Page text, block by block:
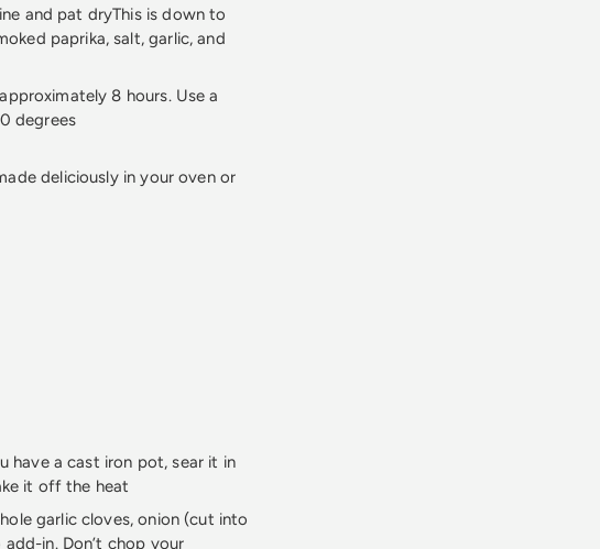
and pat dryThis is down to
paprika, salt, garlic, and
8 hours. Use a
degrees
deliciously in your oven or
have a cast iron pot, sear it in
it off the heat
garlic cloves, onion (cut into
in. Don’t chop your